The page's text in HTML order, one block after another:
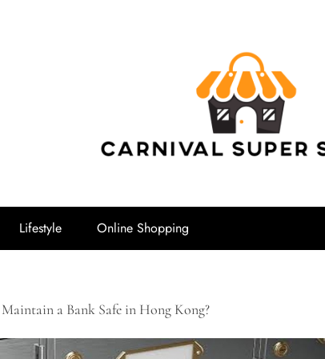
Carnival
Lifestyle Online Shopping
a Bank Safe in Hong Kong?